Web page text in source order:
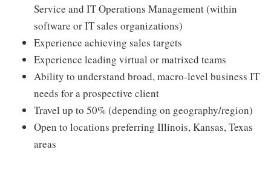
Service and IT Operations Management (within
software or IT sales organizations)
Experience achieving sales targets
Experience leading virtual or matrixed teams
Ability to understand broad, macro-level business IT
needs for a prospective client
Travel up to 50% (depending on geography/region)
Open to locations preferring Illinois, Kansas, Texas
areas